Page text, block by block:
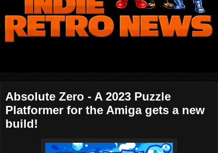
Absolute Zero - A 2023 Puzzle
Platformer for the Amiga gets a new
build!